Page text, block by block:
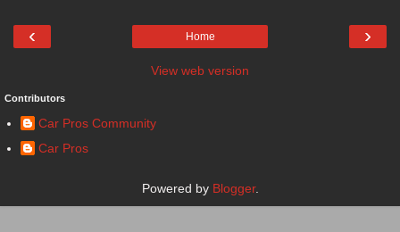
‹ ›
Home
View web version
Contributors
Car Pros Community
Car Pros
Powered by Blogger.